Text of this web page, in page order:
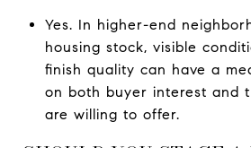
Yes. In higher-end
housing stock, visible
finish quality can have a
on both buyer interest and
are willing to offer.